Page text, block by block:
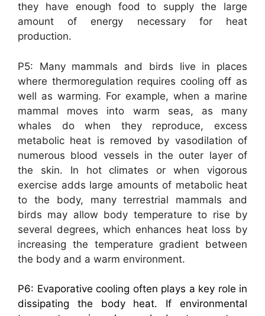
they have enough food to supply the large
amount of energy necessary for heat
production.
P5: Many mammals and birds live in places
where thermoregulation requires cooling off as
well as warming. For example, when a marine
mammal moves into warm seas, as many
whales do when they reproduce, excess
metabolic heat is removed by vasodilation of
numerous blood vessels in the outer layer of
the skin. In hot climates or when vigorous
exercise adds large amounts of metabolic heat
to the body, many terrestrial mammals and
birds may allow body temperature to rise by
several degrees, which enhances heat loss by
increasing the temperature gradient between
the body and a warm environment.
P6: Evaporative cooling often plays a key role in
dissipating the body heat. If environmental